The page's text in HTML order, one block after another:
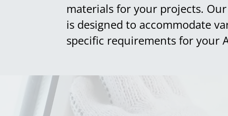
materials for your projects.
is designed to accommodate
specific requirements for your